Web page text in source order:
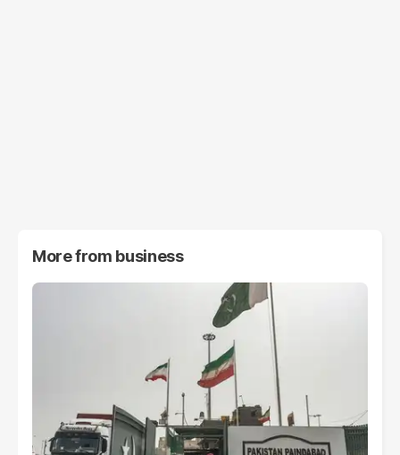
More from business